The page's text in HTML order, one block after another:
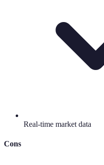
Real-time market data
Cons